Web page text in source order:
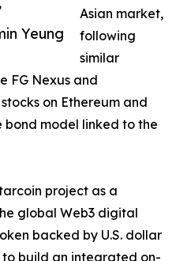
Yeung
Asian market,
following
similar
FG Nexus and
on Ethereum and
bond model linked to the
project as a
global Web3 digital
backed by U.S. dollar
to build an integrated on-